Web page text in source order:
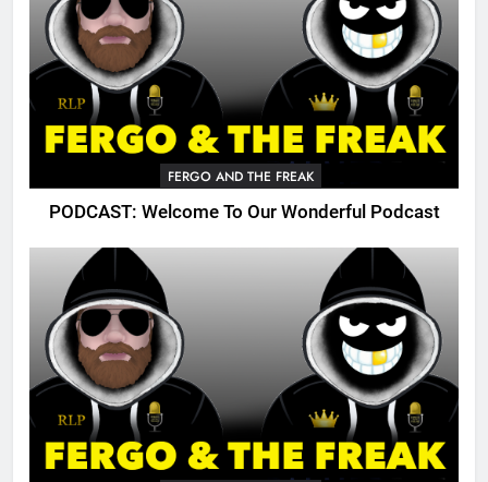
FERGO AND THE FREAK
PODCAST: Welcome To Our Wonderful Podcast